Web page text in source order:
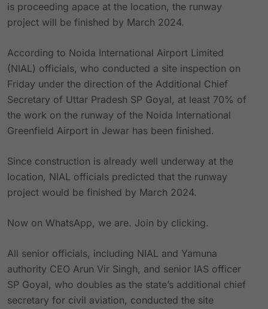
is proceeding apace at the location, the runway
project will be finished by March 2024.
According to Noida International Airport Limited
(NIAL) officials, who conducted a site inspection on
Friday under the direction of the Additional Chief
Secretary of Uttar Pradesh SP Goyal, at least 70% of
the work on the runway of the Noida International
Greenfield Airport in Jewar has been finished.
Since construction is already well underway at the
location, NIAL officials predicted that the runway
project would be finished by March 2024.
Now on WhatsApp, we are. Join by clicking.
All senior officials, including NIAL and Yamuna
authority CEO Arun Vir Singh, and senior IAS officer
SP Goyal, who doubles as the state’s additional chief
secretary for civil aviation, conducted the site